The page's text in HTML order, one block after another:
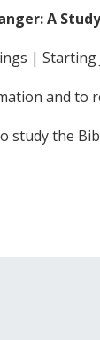
A
| Starting
and to
study the